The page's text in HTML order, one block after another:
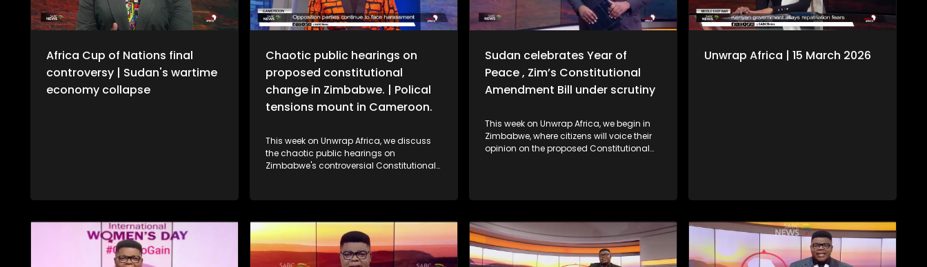
Africa Cup of Nations final
controversy | Sudan's wartime
economy collapse
Chaotic public hearings on
proposed constitutional
change in Zimbabwe. | Polical
tensions mount in Cameroon.
This week on Unwrap Africa, we discuss
the chaotic public hearings on
Zimbabwe's controversial Constitutional
We also speak to the wife of jailed
Tchameni, about the tense political
climate in the country.
Sudan celebrates Year of
Peace , Zim’s Constitutional
Amendment Bill under scrutiny
This week on Unwrap Africa, we begin in
Zimbabwe, where citizens will voice their
opinion on the proposed Constitutional
Sahle-Work Zewde on the inclusion of
DRC. Criticism is mounting against the
Confederation of African Football (CAF)
for stripping Senegal of its 2025 Africa
Cup of Nations.
Unwrap Africa | 15 March 2026